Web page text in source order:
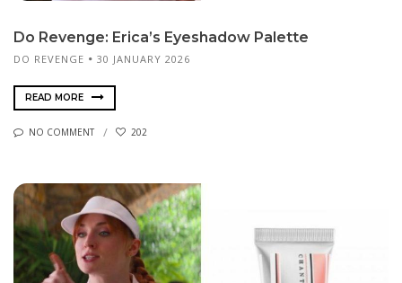
Do Revenge: Erica’s Eyeshadow Palette
DO REVENGE 30 JANUARY 2026
READ MORE
NO COMMENT 202